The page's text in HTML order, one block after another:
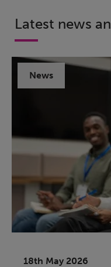
Latest news
News
18th May 2026